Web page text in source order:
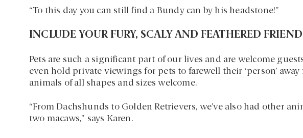
“To this day you can still find a Bundy can by his headstone!”
INCLUDE YOUR FURY, SCALY AND FEATHERED
Pets are such a significant part of our lives and are welcome
even hold private viewings for pets to farewell their ‘person’
animals of all shapes and sizes welcome.
“From Dachshunds to Golden Retrievers, we’ve also had other
two macaws,” says Karen.